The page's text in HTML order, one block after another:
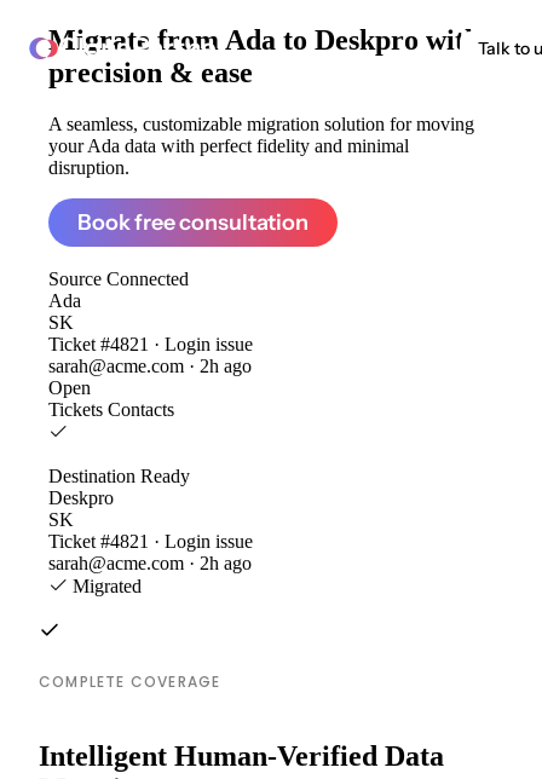
ClonePartner Talk to
Migrate from Ada to Deskpro with
precision & ease
A seamless, customizable migration solution for moving
your Ada data with perfect fidelity and minimal
disruption.
Book free consultation
Source Connected
Ada
SK
Ticket #4821 · Login issue
sarah@acme.com · 2h ago
Open
Tickets Contacts
Destination Ready
Deskpro
SK
Ticket #4821 · Login issue
sarah@acme.com · 2h ago
Migrated
COMPLETE COVERAGE
Intelligent Human-Verified Data